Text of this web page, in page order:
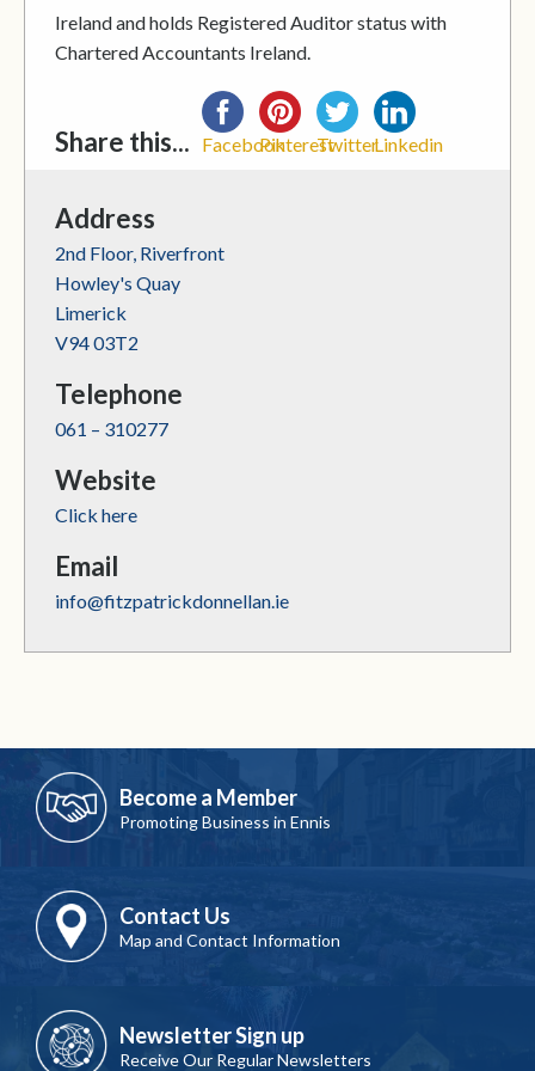
Ireland and holds Registered Auditor status with
Chartered Accountants Ireland.
Share this... FacebookPinterestTwitterLinkedin
Address
2nd Floor, Riverfront
Howley's Quay
Limerick
V94 03T2
Telephone
061 – 310277
Website
Click here
Email
info@fitzpatrickdonnellan.ie
Become a Member
Promoting Business in Ennis
Contact Us
Map and Contact Information
Newsletter Sign up
Receive Our Regular Newsletters